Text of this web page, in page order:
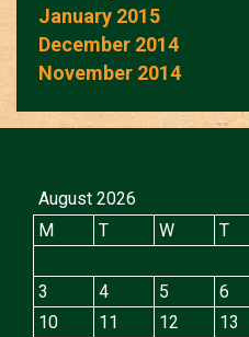
January 2015
December 2014
November 2014
August 2026
M
T W T
3
4 5 6
10
11 12 13